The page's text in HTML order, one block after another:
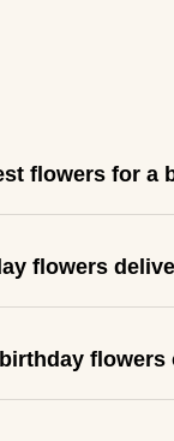
flowers for a
flowers
flowers